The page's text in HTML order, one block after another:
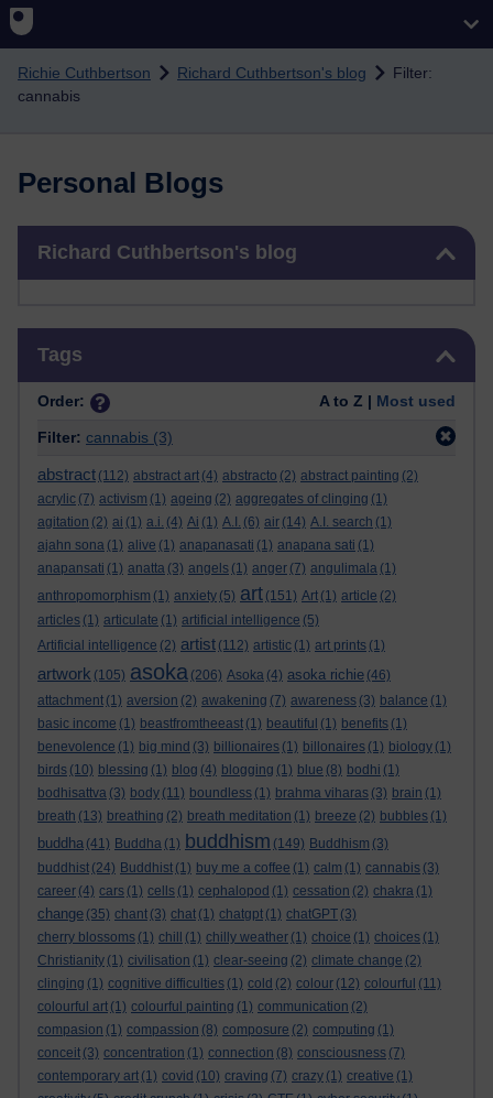
Richie Cuthbertson Richard Cuthbertson's blog
Filter:
cannabis
Personal Blogs
Richard Cuthbertson's blog
Tags
Order: A to Z | Most used
Filter: cannabis (3)
abstract (112) abstract art (4) abstracto (2) abstract painting (2)
acrylic (7) activism (1) ageing (2) aggregates of clinging (1)
agitation (2) ai (1) a.i. (4) Ai (1) A.I. (6) air (14) A.I. search (1)
ajahn sona (1) alive (1) anapanasati (1) anapana sati (1)
anapansati (1) anatta (3) angels (1) anger (7) angulimala (1)
anthropomorphism (1) anxiety (5) art (151) Art (1) article (2)
articles (1) articulate (1) artificial intelligence (5)
Artificial intelligence (2) artist (112) artistic (1) art prints (1)
artwork (105) asoka (206) Asoka (4) asoka richie (46)
attachment (1) aversion (2) awakening (7) awareness (3) balance (1)
basic income (1) beastfromtheeast (1) beautiful (1) benefits (1)
benevolence (1) big mind (3) billionaires (1) billonaires (1) biology (1)
birds (10) blessing (1) blog (4) blogging (1) blue (8) bodhi (1)
bodhisattva (3) body (11) boundless (1) brahma viharas (3) brain (1)
breath (13) breathing (2) breath meditation (1) breeze (2) bubbles (1)
buddha (41) Buddha (1) buddhism (149) Buddhism (3)
buddhist (24) Buddhist (1) buy me a coffee (1) calm (1) cannabis (3)
career (4) cars (1) cells (1) cephalopod (1) cessation (2) chakra (1)
change (35) chant (3) chat (1) chatgpt (1) chatGPT (3)
cherry blossoms (1) chill (1) chilly weather (1) choice (1) choices (1)
Christianity (1) civilisation (1) clear-seeing (2) climate change (2)
clinging (1) cognitive difficulties (1) cold (2) colour (12) colourful (11)
colourful art (1) colourful painting (1) communication (2)
compasion (1) compassion (8) composure (2) computing (1)
conceit (3) concentration (1) connection (8) consciousness (7)
contemporary art (1) covid (10) craving (7) crazy (1) creative (1)